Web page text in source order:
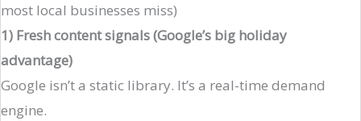
most local businesses miss)
1) Fresh content signals (Google’s big holiday
advantage)
Google isn’t a static library. It’s a real-time demand
engine.